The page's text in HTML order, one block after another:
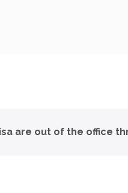
are out of the office